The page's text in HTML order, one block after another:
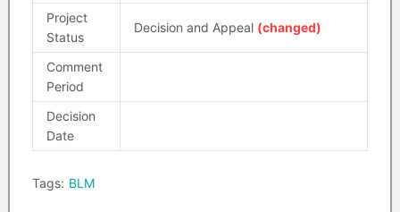
Project
Status
Decision and Appeal (changed)
Comment
Period
Decision
Date
Tags: BLM